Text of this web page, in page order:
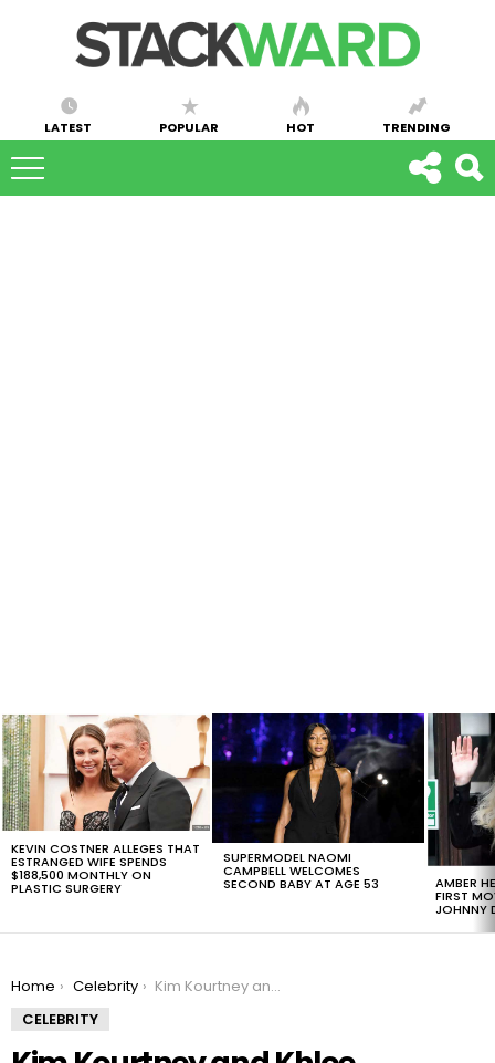
LATEST POPULAR HOT TRENDING
LATEST
STORIES
KEVIN COSTNER ALLEGES THAT
ESTRANGED WIFE SPENDS
$188,500 MONTHLY ON
PLASTIC SURGERY
SUPERMODEL NAOMI
CAMPBELL WELCOMES
SECOND BABY AT AGE 53 AMBER
FIRST
JOHNNY
You are here:
Home Celebrity
Kim Kourtney and Khloe Kardashian Go For An Epic Vintage Ride
CELEBRITY